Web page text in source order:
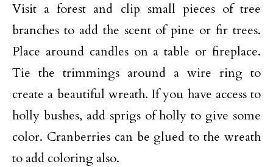
Visit a forest and clip small pieces of tree
branches to add the scent of pine or fir trees.
Place around candles on a table or fireplace.
Tie the trimmings around a wire ring to
create a beautiful wreath. If you have access to
holly bushes, add sprigs of holly to give some
color. Cranberries can be glued to the wreath
to add coloring also.